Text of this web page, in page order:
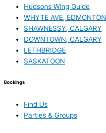
Hudsons Wing Guide
WHYTE AVE, EDMONTON
SHAWNESSY, CALGARY
DOWNTOWN, CALGARY
LETHBRIDGE
SASKATOON
Bookings
Find Us
Parties & Groups